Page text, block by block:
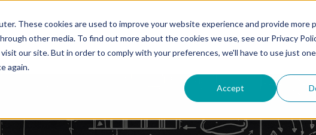
These cookies are used to improve your website experience and provide more
other media. To find out more about the cookies we use, see our Privacy
our site. But in order to comply with your preferences, we'll have to use just
again.
Accept